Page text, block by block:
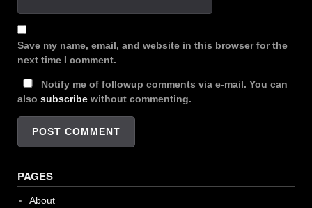
Save my name, email, and website in this browser for the
next time I comment.
Notify me of followup comments via e-mail. You can
also subscribe without commenting.
PAGES
About